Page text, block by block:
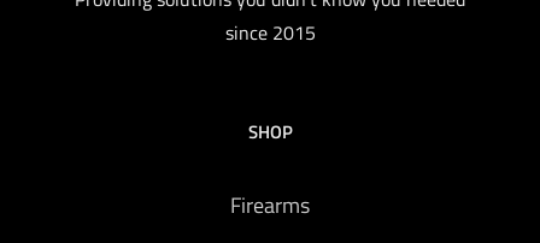
since 2015
SHOP
Firearms